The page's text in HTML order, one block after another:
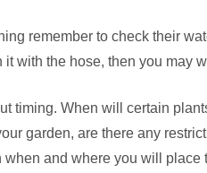
remember to check their
it with the hose, then you may
timing. When will certain
garden, are there any
when and where you will place